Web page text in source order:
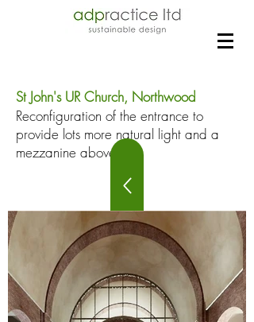
St John's UR Church, Northwood
Reconfiguration of the entrance to
provide lots more natural light and a
mezzanine above.